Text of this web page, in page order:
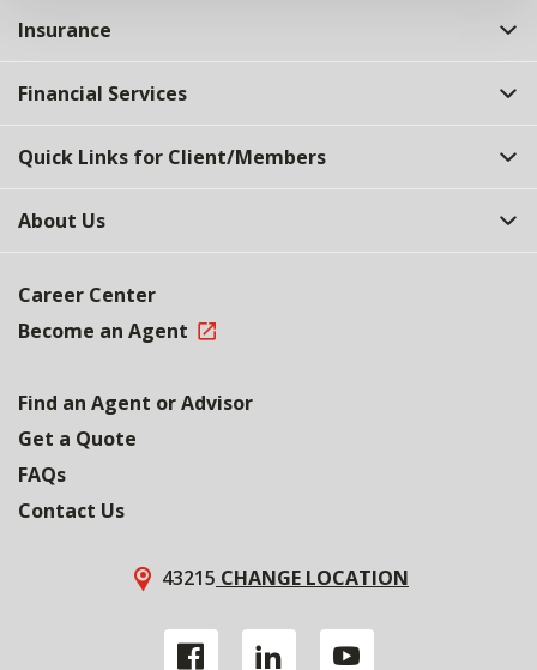
Insurance
Financial Services
Quick Links for Client/Members
About Us
Career Center
Become an Agent
Find an Agent or Advisor
Get a Quote
FAQs
Contact Us
43215 CHANGE LOCATION